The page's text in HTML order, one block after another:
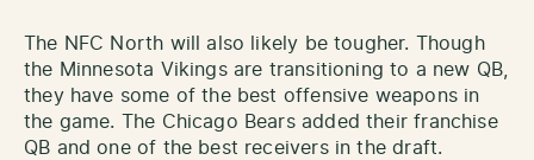
The NFC North will also likely be tougher. Though
the Minnesota Vikings are transitioning to a new QB,
they have some of the best offensive weapons in
the game. The Chicago Bears added their franchise
QB and one of the best receivers in the draft.